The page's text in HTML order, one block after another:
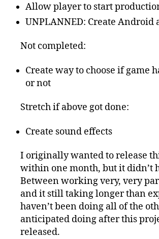
Allow player to start
UNPLANNED: Create Android
Not completed:
Create way to choose if game
or not
Stretch if above got done:
Create sound effects
I originally wanted to release
within one month, but it didn’t
Between working very, very
and it still taking longer than
haven’t been doing all of the
anticipated doing after this
released.